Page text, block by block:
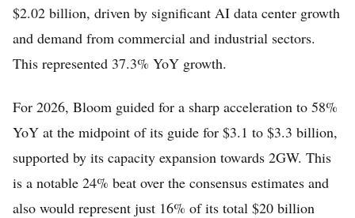
$2.02 billion, driven by significant AI data center growth
and demand from commercial and industrial sectors.
This represented 37.3% YoY growth.
For 2026, Bloom guided for a sharp acceleration to 58%
YoY at the midpoint of its guide for $3.1 to $3.3 billion,
supported by its capacity expansion towards 2GW. This
is a notable 24% beat over the consensus estimates and
also would represent just 16% of its total $20 billion